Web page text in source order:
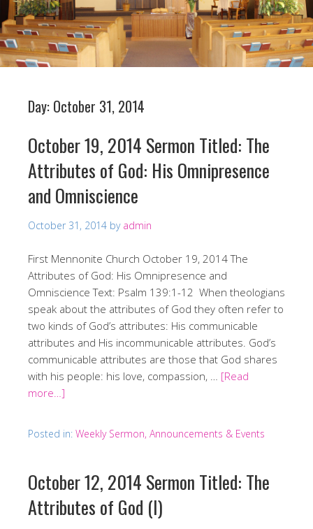
Day: October 31, 2014
October 19, 2014 Sermon Titled: The
Attributes of God: His Omnipresence
and Omniscience
October 31, 2014 by admin
First Mennonite Church October 19, 2014 The
Attributes of God: His Omnipresence and
Omniscience Text: Psalm 139:1-12 When theologians
speak about the attributes of God they often refer to
two kinds of God’s attributes: His communicable
attributes and His incommunicable attributes. God’s
communicable attributes are those that God shares
with his people: his love, compassion, … [Read
more…]
Posted in: Weekly Sermon, Announcements & Events
October 12, 2014 Sermon Titled: The
Attributes of God (I)